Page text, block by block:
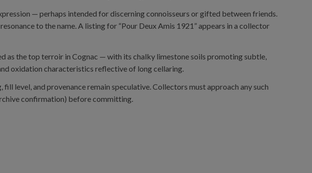
— perhaps intended for discerning connoisseurs or gifted between friends.
to the name. A listing for “Pour Deux Amis 1921” appears in a collector
as the top terroir in Cognac — with its chalky limestone soils promoting subtle,
oxidation characteristics reflective of long cellaring.
level, and provenance remain speculative. Collectors must approach any such
confirmation) before committing.